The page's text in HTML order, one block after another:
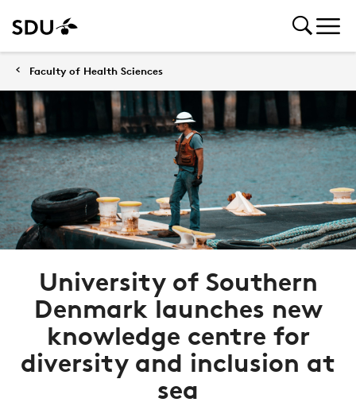
Faculty of Health Sciences
University of Southern
Denmark launches new
knowledge centre for
diversity and inclusion at
sea